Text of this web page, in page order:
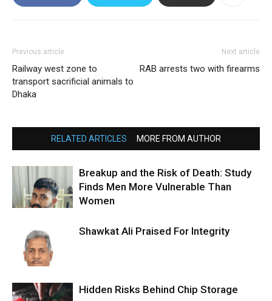
Previous article
Railway west zone to
transport sacrificial animals to
Dhaka
Next article
RAB arrests two with firearms
RELATED ARTICLES MORE FROM AUTHOR
Breakup and the Risk of Death: Study
Finds Men More Vulnerable Than
Women
Shawkat Ali Praised For Integrity
Hidden Risks Behind Chip Storage